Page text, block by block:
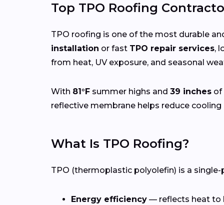
Top TPO Roofing
TPO roofing is one of the most durable
installation or fast TPO repair services,
from heat, UV exposure, and seasonal
With 81°F summer highs and 39 inches of
reflective membrane helps reduce
What Is TPO Roofing?
TPO (thermoplastic polyolefin) is a
Energy efficiency — reflects heat to